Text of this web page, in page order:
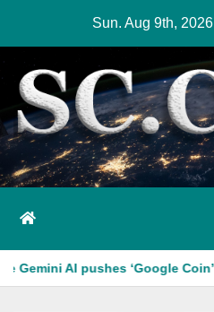
content
Sun. Aug 9th, 2026
‘Google Coin’ crypto scam